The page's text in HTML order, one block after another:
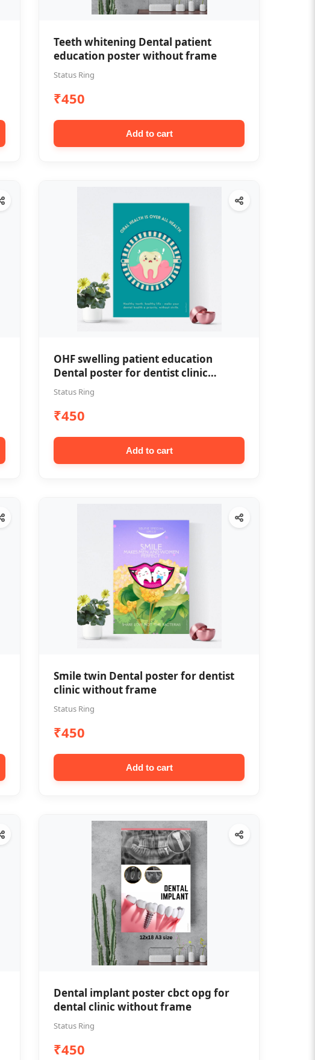
Teeth whitening Dental patient
education poster without frame
Status Ring
₹450
Add to cart
OHF swelling patient education
Dental poster for dentist clinic
without frame
Status Ring
₹450
Add to cart
Smile twin Dental poster for dentist
clinic without frame
Status Ring
₹450
Add to cart
Dental implant poster cbct opg for
dental clinic without frame
Status Ring
₹450